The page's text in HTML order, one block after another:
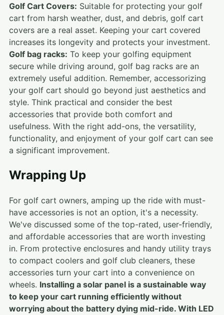
Golf Cart Covers: Suitable for protecting your golf
cart from harsh weather, dust, and debris, golf cart
covers are a real asset. Keeping your cart covered
increases its longevity and protects your investment.
Golf bag racks: To keep your golfing equipment
secure while driving around, golf bag racks are an
extremely useful addition. Remember, accessorizing
your golf cart should go beyond just aesthetics and
style. Think practical and consider the best
accessories that provide both comfort and
usefulness. With the right add-ons, the versatility,
functionality, and enjoyment of your golf cart can see
a significant improvement.
Wrapping Up
For golf cart owners, amping up the ride with must-
have accessories is not an option, it's a necessity.
We've discussed some of the top-rated, user-friendly,
and affordable accessories that are worth investing
in. From protective enclosures and handy utility trays
to compact coolers and golf club cleaners, these
accessories turn your cart into a convenience on
wheels. Installing a solar panel is a sustainable way
to keep your cart running efficiently without
worrying about the battery dying mid-ride. With LED